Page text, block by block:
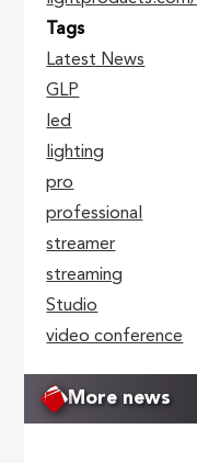
Tags
Latest News
GLP
led
lighting
pro
professional
streamer
streaming
Studio
video conference
More news